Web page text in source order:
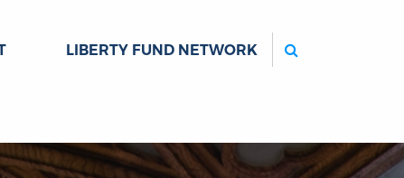
LIBERTY FUND NETWORK